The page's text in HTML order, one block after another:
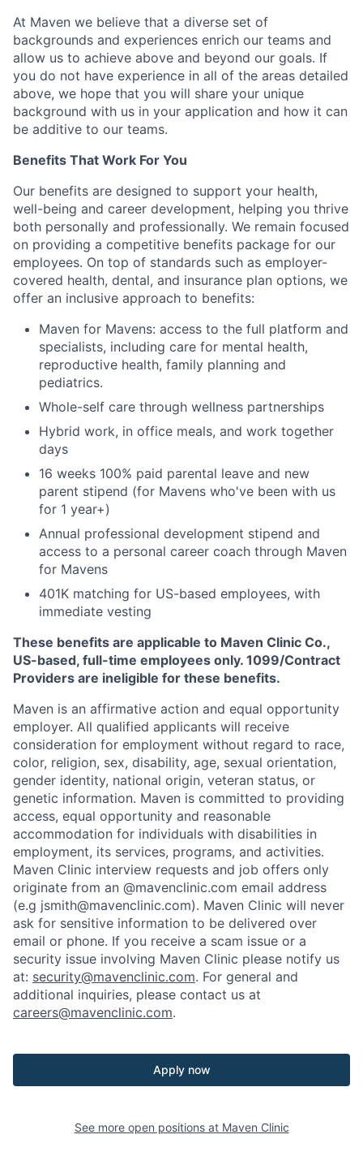
At Maven we believe that a diverse set of
backgrounds and experiences enrich our teams and
allow us to achieve above and beyond our goals. If
you do not have experience in all of the areas detailed
above, we hope that you will share your unique
background with us in your application and how it can
be additive to our teams.
Benefits That Work For You
Our benefits are designed to support your health,
well-being and career development, helping you thrive
both personally and professionally. We remain focused
on providing a competitive benefits package for our
employees. On top of standards such as employer-
covered health, dental, and insurance plan options, we
offer an inclusive approach to benefits:
Maven for Mavens: access to the full platform and
specialists, including care for mental health,
reproductive health, family planning and
pediatrics.
Whole-self care through wellness partnerships
Hybrid work, in office meals, and work together
days
16 weeks 100% paid parental leave and new
parent stipend (for Mavens who've been with us
for 1 year+)
Annual professional development stipend and
access to a personal career coach through Maven
for Mavens
401K matching for US-based employees, with
immediate vesting
These benefits are applicable to Maven Clinic Co.,
US-based, full-time employees only. 1099/Contract
Providers are ineligible for these benefits.
Maven is an affirmative action and equal opportunity
employer. All qualified applicants will receive
consideration for employment without regard to race,
color, religion, sex, disability, age, sexual orientation,
gender identity, national origin, veteran status, or
genetic information. Maven is committed to providing
access, equal opportunity and reasonable
accommodation for individuals with disabilities in
employment, its services, programs, and activities.
Maven Clinic interview requests and job offers only
originate from an @mavenclinic.com email address
(e.g jsmith@mavenclinic.com). Maven Clinic will never
ask for sensitive information to be delivered over
email or phone. If you receive a scam issue or a
security issue involving Maven Clinic please notify us
at: security@mavenclinic.com. For general and
additional inquiries, please contact us at
careers@mavenclinic.com.
Apply now
See more open positions at Maven Clinic